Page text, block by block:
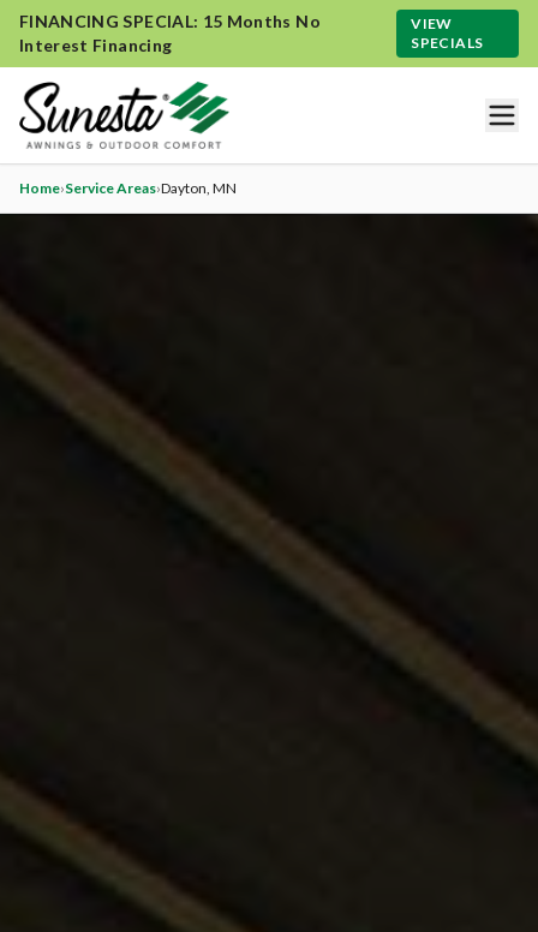
FINANCING SPECIAL: 15 Months No
Interest Financing
VIEW
SPECIALS
Home›Service Areas›Dayton, MN